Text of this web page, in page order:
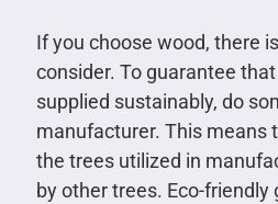
If you choose wood, there
consider. To guarantee
supplied sustainably, do
manufacturer. This means
the trees utilized in
by other trees. Eco-friendly